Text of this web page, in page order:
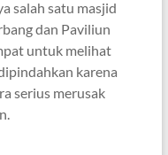
salah satu masjid
dan Paviliun
untuk melihat
karena
serius merusak